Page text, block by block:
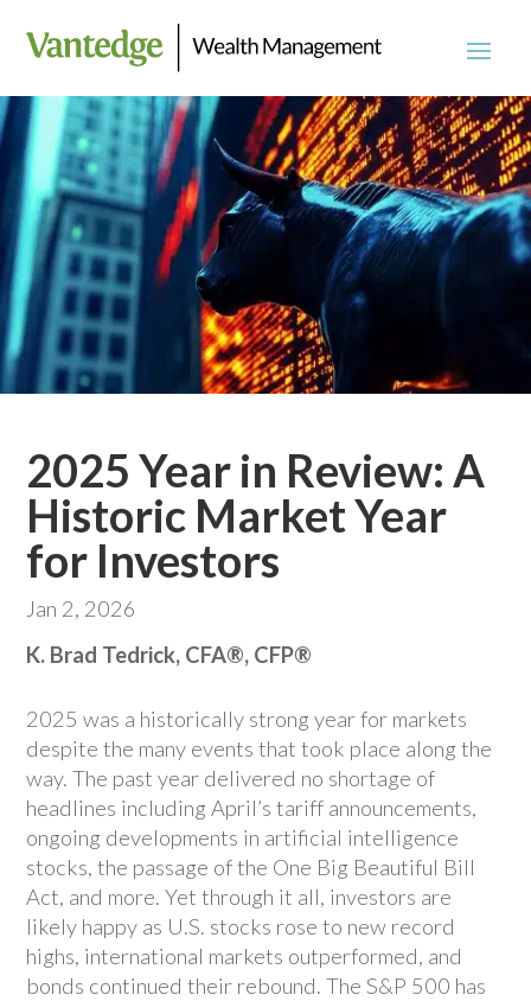
2025 Year in Review: A
Historic Market Year
for Investors
Jan 2, 2026
K. Brad Tedrick, CFA®, CFP®
2025 was a historically strong year for markets
despite the many events that took place along the
way. The past year delivered no shortage of
headlines including April’s tariff announcements,
ongoing developments in artificial intelligence
stocks, the passage of the One Big Beautiful Bill
Act, and more. Yet through it all, investors are
likely happy as U.S. stocks rose to new record
highs, international markets outperformed, and
bonds continued their rebound. The S&P 500 has